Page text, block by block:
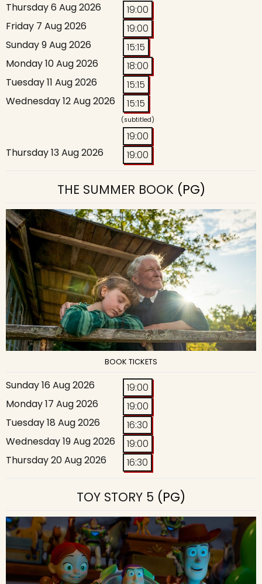
Thursday 6 Aug 2026
19:00
Friday 7 Aug 2026
19:00
Sunday 9 Aug 2026
15:15
Monday 10 Aug 2026
18:00
Tuesday 11 Aug 2026
15:15
Wednesday 12 Aug 2026
15:15
(subtitled)
19:00
Thursday 13 Aug 2026
19:00
THE SUMMER BOOK(PG)
BOOK TICKETS
Sunday 16 Aug 2026
19:00
Monday 17 Aug 2026
19:00
Tuesday 18 Aug 2026
16:30
Wednesday 19 Aug 2026
19:00
Thursday 20 Aug 2026
16:30
TOY STORY 5 (PG)